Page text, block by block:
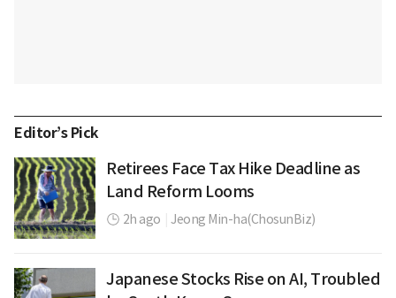
Editor’s Pick
Retirees Face Tax Hike Deadline as
Land Reform Looms
2h ago Jeong Min-ha(ChosunBiz)
Japanese Stocks Rise on AI, Troubled